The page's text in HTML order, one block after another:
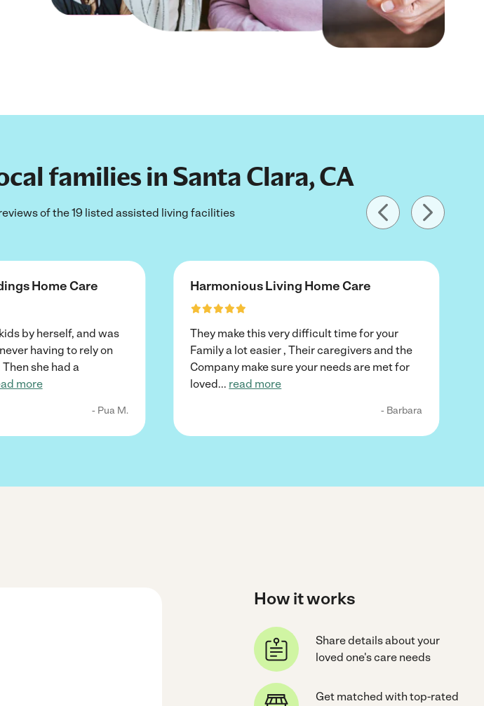
families in Santa Clara, CA
of the 19 listed assisted living facilities
Home Care
by herself, and was
having to rely on
she had a
more
- Pua M.
Harmonious Living Home Care
They make this very difficult time for your
Family a lot easier , Their caregivers and the
Company make sure your needs are met for
loved... read more
- Barbara
How it works
Share details about your
loved one's care needs
Get matched with top-rated